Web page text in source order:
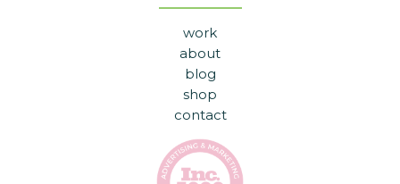
work
about
blog
shop
contact